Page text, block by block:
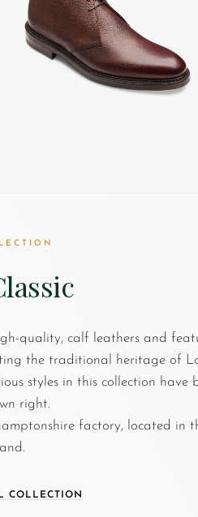
quality, calf leathers and
the traditional heritage of
styles in this collection have
right.
factory, located in
COLLECTION